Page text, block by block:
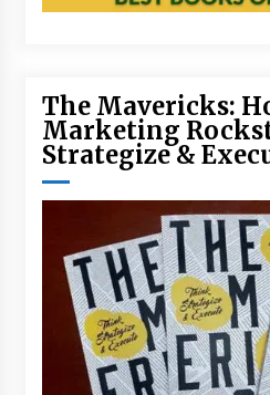
The Mavericks:
Marketing
Strategize &